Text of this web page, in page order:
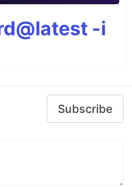
-i
Subscribe